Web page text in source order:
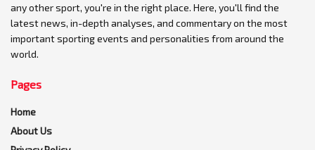
any other sport, you're in the right place. Here, you'll find the
latest news, in-depth analyses, and commentary on the most
important sporting events and personalities from around the
world.
Pages
Home
About Us